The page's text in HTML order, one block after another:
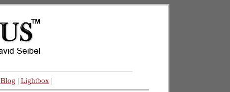
Blog | Lightbox |